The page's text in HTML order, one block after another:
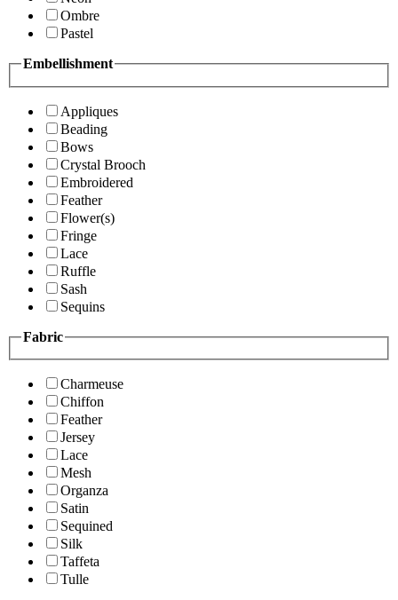
Ombre
Pastel
Embellishment
Appliques
Beading
Bows
Crystal Brooch
Embroidered
Feather
Flower(s)
Fringe
Lace
Ruffle
Sash
Sequins
Fabric
Charmeuse
Chiffon
Feather
Jersey
Lace
Mesh
Organza
Satin
Sequined
Silk
Taffeta
Tulle